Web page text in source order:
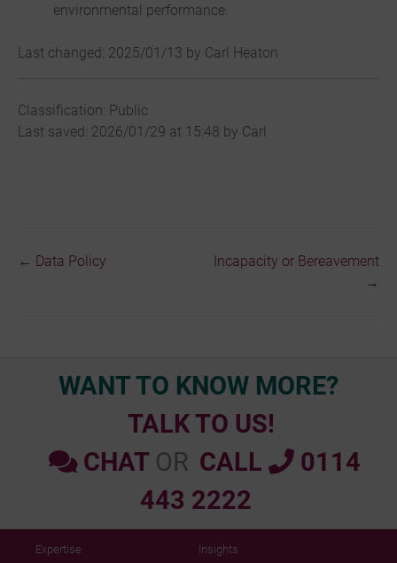
environmental performance.
Last changed: 2025/01/13 by Carl Heaton
Classification: Public
Last saved: 2026/01/29 at 15:48 by Carl
Doc
← Data Policy
Incapacity or Bereavement
→
WANT TO KNOW MORE?
TALK TO US!
CHAT OR CALL
0114
443 2222
Expertise
Insights